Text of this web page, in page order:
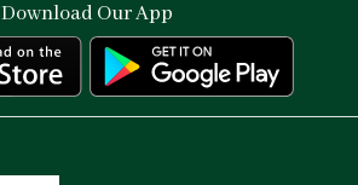
Download Our App